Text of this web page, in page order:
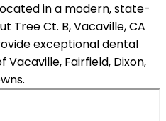
in a modern, state-
Tree Ct. B, Vacaville, CA
exceptional dental
Fairfield, Dixon,